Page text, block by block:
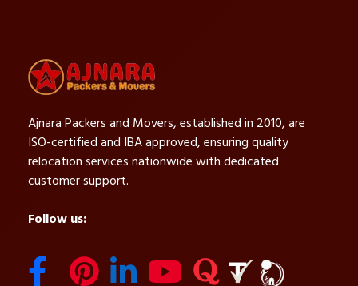
Ajnara Packers and Movers, established in 2010, are
ISO-certified and IBA approved, ensuring quality
relocation services nationwide with dedicated
customer support.
Follow us: